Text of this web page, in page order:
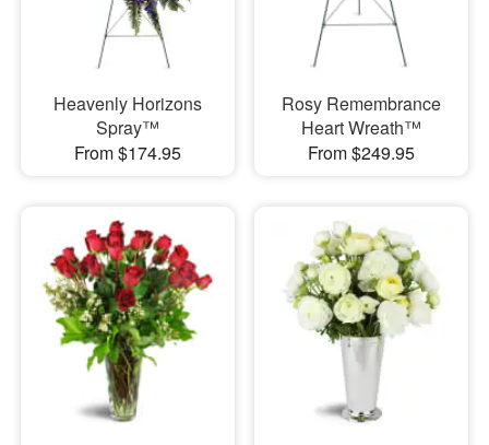
Heavenly Horizons
Spray™
From $174.95
Rosy Remembrance
Heart Wreath™
From $249.95